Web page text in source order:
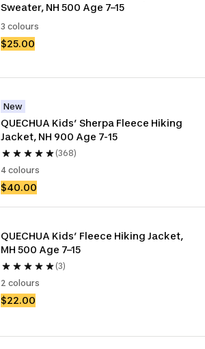
Sweater, NH 500 Age 7–15
3 colours
$25.00
New
QUECHUA Kids’ Sherpa Fleece Hiking
Jacket, NH 900 Age 7-15
(368)
4 colours
$40.00
QUECHUA Kids’ Fleece Hiking Jacket,
MH 500 Age 7–15
(3)
2 colours
$22.00